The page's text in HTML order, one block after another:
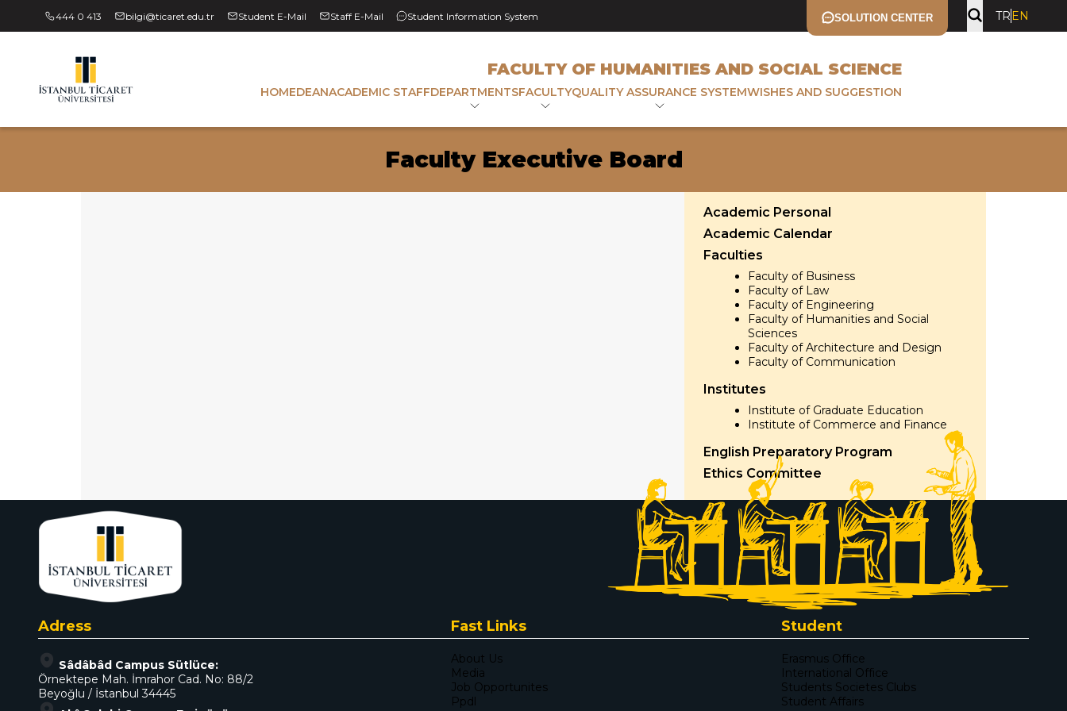
444 0 413 bilgi@ticaret.edu.tr Student E-Mail Staff E-Mail Student Information System SOLUTION CENTER TR EN
FACULTY OF HUMANITIES AND SOCIAL SCIENCE
HOMEDEANACADEMIC STAFFDEPARTMENTSFACULTYQUALITY ASSURANCE SYSTEMWISHES AND SUGGESTION
Faculty Executive Board
Academic Personal
Academic Calendar
Faculties
Faculty of Business
Faculty of Law
Faculty of Engineering
Faculty of Humanities and Social
Sciences
Faculty of Architecture and Design
Faculty of Communication
Institutes
Institute of Graduate Education
Institute of Commerce and Finance
English Preparatory Program
Ethics Committee
Adress
Sâdâbâd Campus Sütlüce:
Örnektepe Mah. İmrahor Cad. No: 88/2
Beyoğlu / İstanbul 34445
Fast Links
About Us
Media
Job Opportunites
Ppdl
Student
Erasmus Office
International Office
Students Societes Clubs
Student Affairs